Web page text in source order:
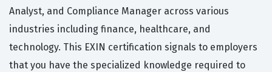
Analyst, and Compliance Manager across various
industries including finance, healthcare, and
technology. This EXIN certification signals to employers
that you have the specialized knowledge required to